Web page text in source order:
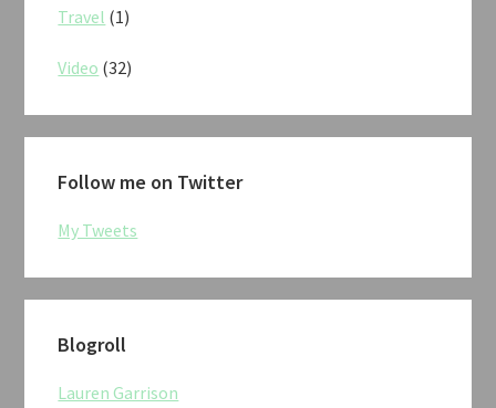
Travel (1)
Video (32)
Follow me on Twitter
My Tweets
Blogroll
Lauren Garrison